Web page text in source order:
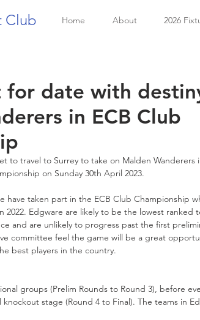
Club Home About 2026
for date with
in ECB Club
to travel to Surrey to take on Malden Wanderers
on Sunday 30th April 2023.
have taken part in the ECB Club Championship
2022. Edgware are likely to be the lowest ranked
and are unlikely to progress past the first
committee feel the game will be a great
best players in the country.
groups (Prelim Rounds to Round 3), before
stage (Round 4 to Final). The teams in